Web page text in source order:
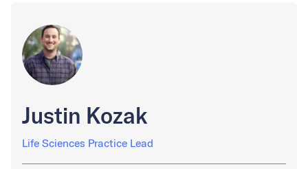
Justin Kozak
Life Sciences Practice Lead